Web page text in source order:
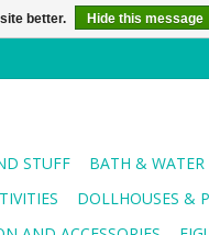
STUFF BATH & WATER
DOLLHOUSES &
better. Hide this message